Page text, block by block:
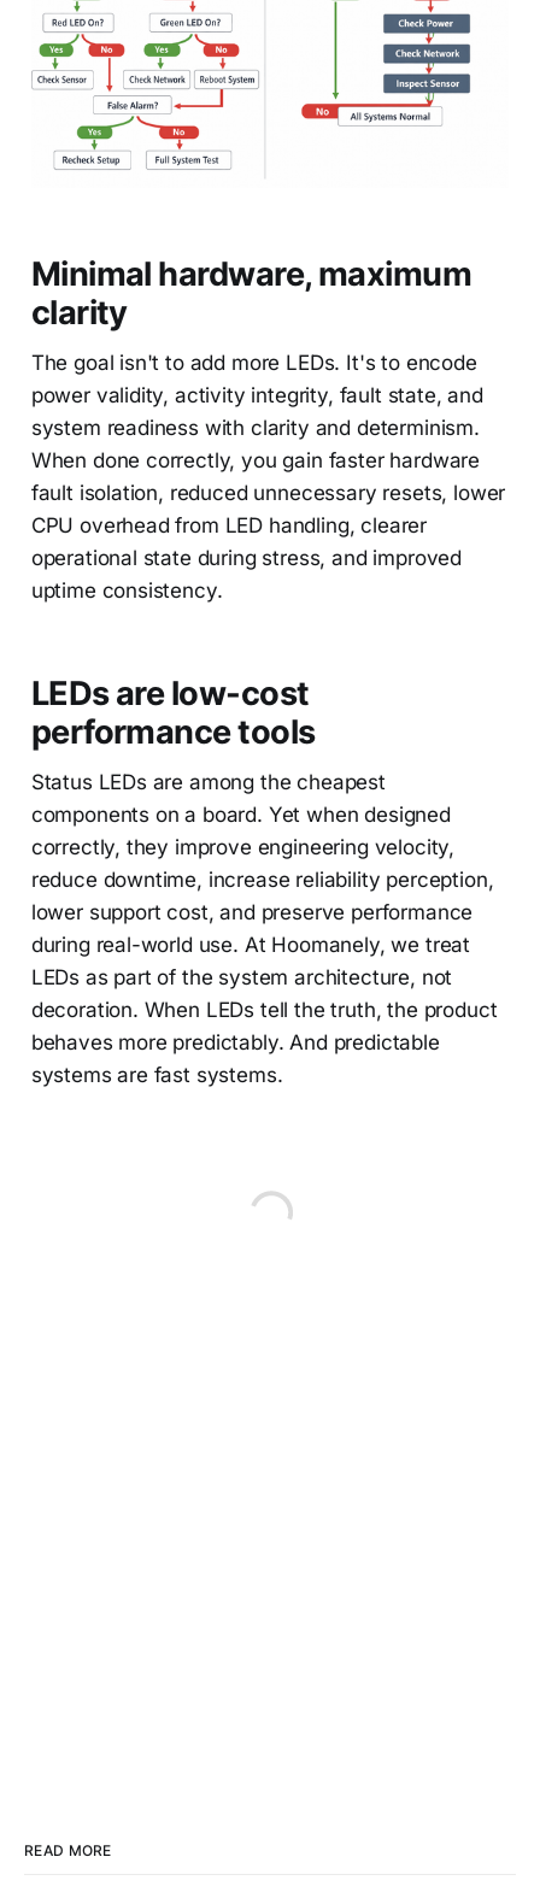
Minimal hardware, maximum
clarity
The goal isn't to add more LEDs. It's to encode
power validity, activity integrity, fault state, and
system readiness with clarity and determinism.
When done correctly, you gain faster hardware
fault isolation, reduced unnecessary resets, lower
CPU overhead from LED handling, clearer
operational state during stress, and improved
uptime consistency.
LEDs are low-cost
performance tools
Status LEDs are among the cheapest
components on a board. Yet when designed
correctly, they improve engineering velocity,
reduce downtime, increase reliability perception,
lower support cost, and preserve performance
during real-world use. At Hoomanely, we treat
LEDs as part of the system architecture, not
decoration. When LEDs tell the truth, the product
behaves more predictably. And predictable
systems are fast systems.
READ MORE